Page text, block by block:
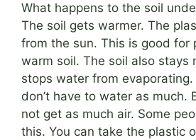
What happens to the soil
The soil gets warmer. The
from the sun. This is good for
warm soil. The soil also stays
stops water from
don’t have to water as much.
not get as much air. Some
this. You can take the plastic